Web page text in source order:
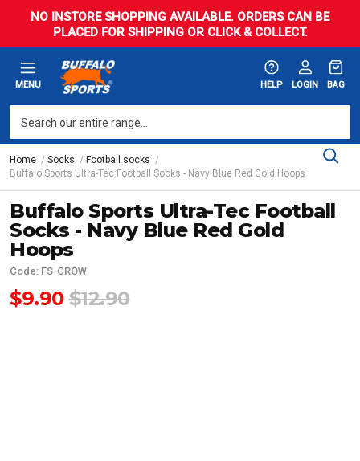
NO INSTORE SHOPPING AVAILABLE. ORDERS CAN BE
PLACED FOR SHIPPING OR CLICK & COLLECT.
MENU HELP LOGIN BAG
Home Socks
Football socks
Buffalo Sports Ultra-Tec Football Socks - Navy Blue Red Gold Hoops
Buffalo Sports Ultra-Tec Football
Socks - Navy Blue Red Gold
Hoops
Code: FS-CROW
$9.90 $12.90